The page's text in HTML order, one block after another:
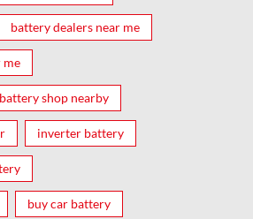
battery dealers near me
me
battery shop nearby
inverter battery
buy car battery